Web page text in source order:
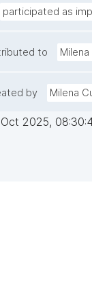
participated as
to
by Milena
2025,